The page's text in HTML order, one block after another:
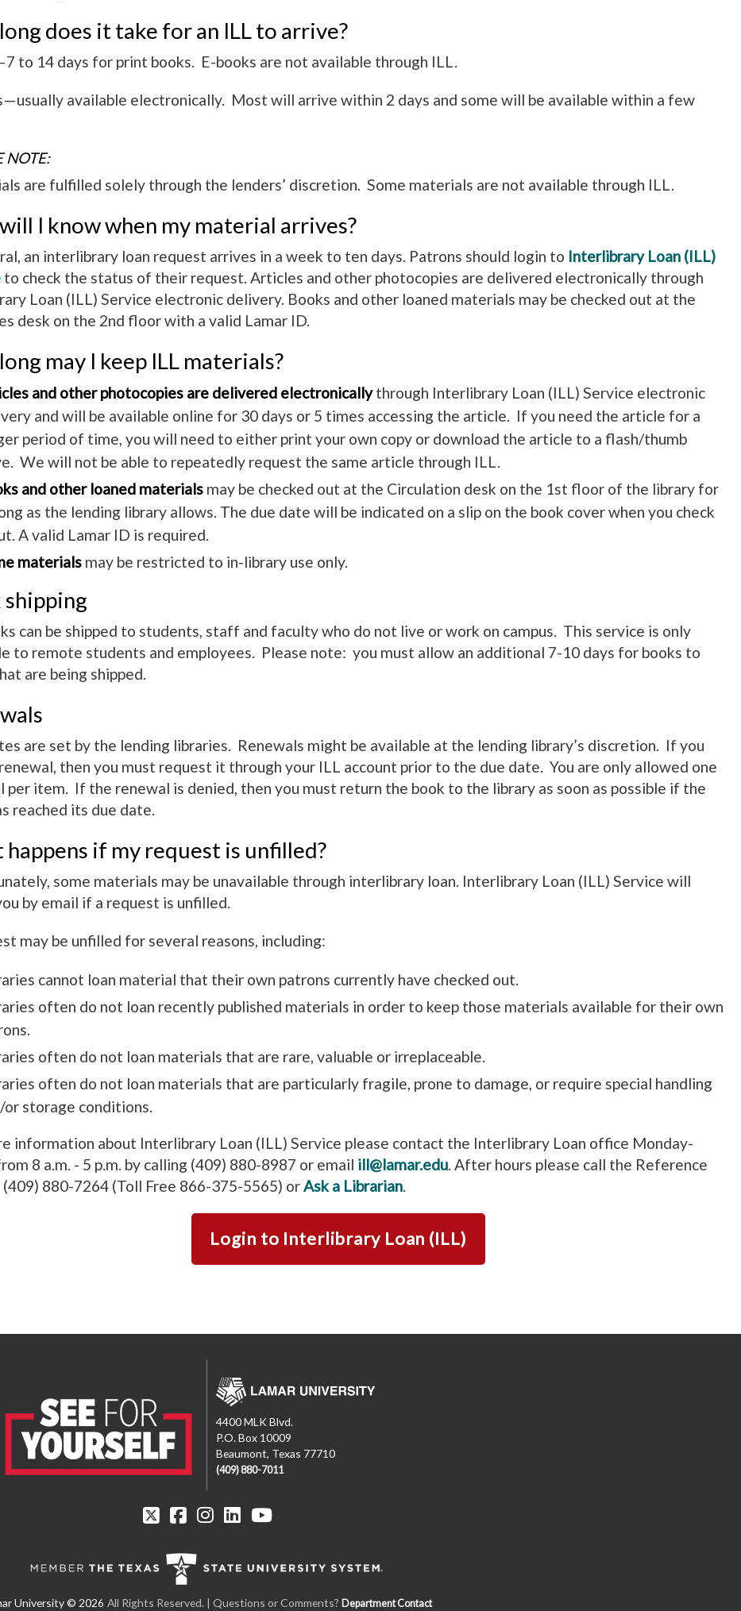
does it take for an ILL to arrive?
to 14 days for print books. E-books are not available through ILL.
available electronically. Most will arrive within 2 days and some will be available within a few
NOTE:
are fulfilled solely through the lenders’ discretion. Some materials are not available through ILL.
I know when my material arrives?
an interlibrary loan request arrives in a week to ten days. Patrons should login to Interlibrary Loan (ILL)
to check the status of their request. Articles and other photocopies are delivered electronically through
Loan (ILL) Service electronic delivery. Books and other loaned materials may be checked out at the
desk on the 2nd floor with a valid Lamar ID.
may I keep ILL materials?
and other photocopies are delivered electronicallythrough Interlibrary Loan (ILL) Service electronic
and will be available online for 30 days or 5 times accessing the article. If you need the article for a
period of time, you will need to either print your own copy or download the article to a flash/thumb
We will not be able to repeatedly request the same article through ILL.
and other loaned materials may be checked out at the Circulation desk on the 1st floor of the library for
as the lending library allows. The due date will be indicated on a slip on the book cover when you check
A valid Lamar ID is required.
materials may be restricted to in-library use only.
shipping
can be shipped to students, staff and faculty who do not live or work on campus. This service is only
to remote students and employees. Please note: you must allow an additional 7-10 days for books to
are being shipped.
are set by the lending libraries. Renewals might be available at the lending library’s discretion. If you
then you must request it through your ILL account prior to the due date. You are only allowed one
per item. If the renewal is denied, then you must return the book to the library as soon as possible if the
reached its due date.
happens if my request is unfilled?
some materials may be unavailable through interlibrary loan. Interlibrary Loan (ILL) Service will
by email if a request is unfilled.
may be unfilled for several reasons, including:
cannot loan material that their own patrons currently have checked out.
often do not loan recently published materials in order to keep those materials available for their own
often do not loan materials that are rare, valuable or irreplaceable.
often do not loan materials that are particularly fragile, prone to damage, or require special handling
or storage conditions.
information about Interlibrary Loan (ILL) Service please contact the Interlibrary Loan office Monday-
8 a.m. - 5 p.m. by calling (409) 880-8987 or email ill@lamar.edu. After hours please call the Reference
(409) 880-7264 (Toll Free 866-375-5565) orAsk a Librarian.
Login to Interlibrary Loan (ILL)
4400 MLK Blvd.
P.O. Box 10009
Beaumont, Texas 77710
(409) 880-7011
All Rights Reserved. | Questions or Comments? Department Contact